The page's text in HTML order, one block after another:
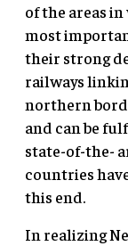
of the areas
most
their strong
railways
northern
and can be
state-of-the-
countries
this end.
In realizing